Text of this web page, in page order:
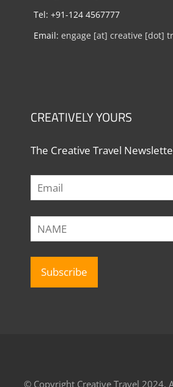
Tel: +91-124 4567777
Email: engage [at] creative [dot]
CREATIVELY YOURS
The Creative Travel
© Copyright Creative Travel 2024,